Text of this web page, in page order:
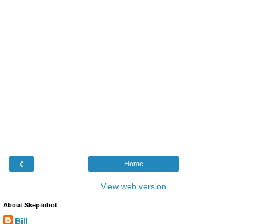
‹ Home
View web version
About Skeptobot
Bill